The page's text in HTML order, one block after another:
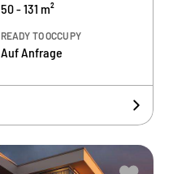
50 - 131 m²
READY TO OCCUPY
Auf Anfrage